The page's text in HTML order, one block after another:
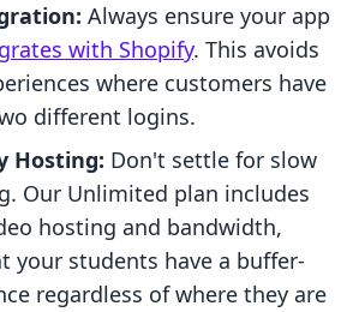
Always ensure your app
with Shopify. This avoids
where customers have
different logins.
Hosting: Don't settle for slow
Our Unlimited plan includes
hosting and bandwidth,
your students have a buffer-
regardless of where they are